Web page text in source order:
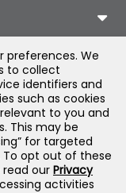
preferences. We
to collect
identifiers and
such as cookies
to you and
This may be
for targeted
To opt out of these
read our Privacy
activities